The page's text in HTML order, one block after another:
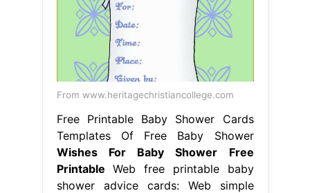
From www.heritagechristiancollege.com
Free Printable Baby Shower Cards
Templates Of Free Baby Shower
Wishes For Baby Shower Free
Printable Web free printable baby
shower advice cards: Web simple